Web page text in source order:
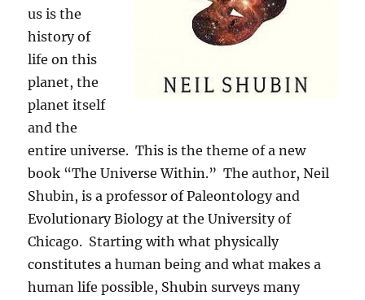
us is the
history of
life on this
planet, the
planet itself
and the
entire universe. This is the theme of a new
book “The Universe Within.” The author, Neil
Shubin, is a professor of Paleontology and
Evolutionary Biology at the University of
Chicago. Starting with what physically
constitutes a human being and what makes a
human life possible, Shubin surveys many